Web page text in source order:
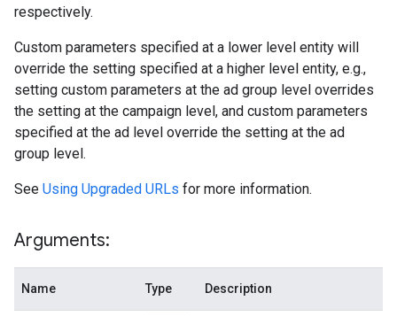
respectively.
Custom parameters specified at a lower level entity will
override the setting specified at a higher level entity, e.g.,
setting custom parameters at the ad group level overrides
the setting at the campaign level, and custom parameters
specified at the ad level override the setting at the ad
group level.
See Using Upgraded URLs for more information.
Arguments:
Name Type Description